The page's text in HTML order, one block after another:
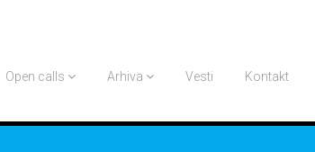
Open calls Arhiva Vesti Kontakt